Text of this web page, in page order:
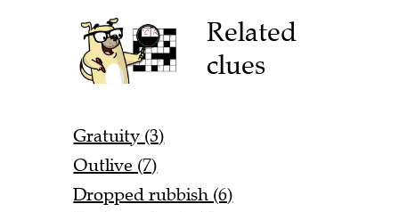
Related
clues
Gratuity (3)
Outlive (7)
Dropped rubbish (6)